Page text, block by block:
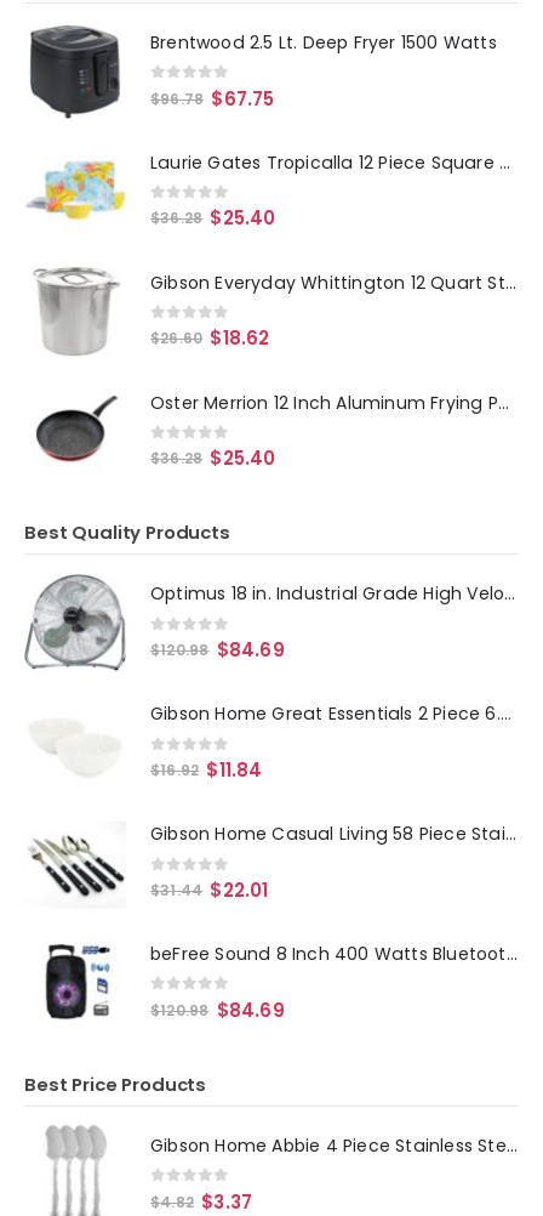
Brentwood 2.5 Lt. Deep Fryer 1500 Watts
0 out of 5
$96.78 $67.75
Laurie Gates Tropicalla 12 Piece Square Melamine Dinnerware Set
0out of 5
$36.28 $25.40
Gibson Everyday Whittington 12 Quart Stainless Steel Stock Pot with Lid
0out of 5
$26.60 $18.62
Oster Merrion 12 Inch Aluminum Frying Pan in Red with Bakelite Handle
0out of 5
$36.28 $25.40
Best Quality Products
Optimus 18 in. Industrial Grade High Velocity Fan Silver
0out of 5
$120.98 $84.69
Gibson Home Great Essentials 2 Piece 6.9 Inch Fine Ceramic Noodle Bowl Set in White
0out of 5
$16.92 $11.84
Gibson Home Casual Living 58 Piece Stainless Steel Flatware Set in Black
0out of 5
$31.44 $22.01
beFree Sound 8 Inch 400 Watts Bluetooth Portable Party Speaker with USB, SD Input and Reactive Lights
0out of 5
$120.98 $84.69
Best Price Products
Gibson Home Abbie 4 Piece Stainless Steel Dinner Spoon Set
0 out of 5
$4.82 $3.37